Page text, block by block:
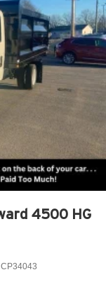
4500 HG
CP34043